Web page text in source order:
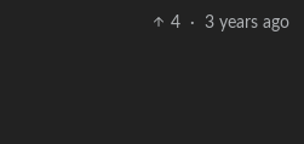
4
· 3 years ago